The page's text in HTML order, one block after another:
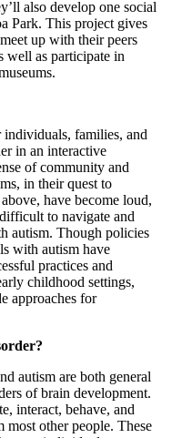
also develop one social
Park. This project gives
up with their peers
well as participate in
families, and
in an interactive
of community and
in their quest to
have become loud,
to navigate and
autism. Though policies
with autism have
practices and
childhood settings,
approaches for
autism are both general
of brain development.
interact, behave, and
other people. These